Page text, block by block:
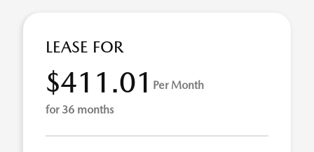
LEASE FOR
$411.01 Per Month
for 36 months